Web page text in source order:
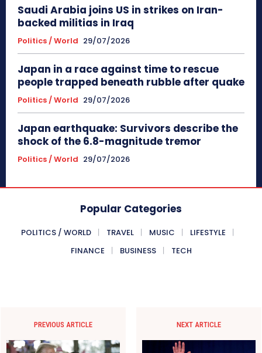
Saudi Arabia joins US in strikes on Iran-
backed militias in Iraq
Politics / World 29/07/2026
Japan in a race against time to rescue
people trapped beneath rubble after quake
Politics / World 29/07/2026
Japan earthquake: Survivors describe the
shock of the 6.8-magnitude tremor
Politics / World 29/07/2026
Popular Categories
POLITICS / WORLD TRAVEL MUSIC
LIFESTYLE
FINANCE
BUSINESS TECH
PREVIOUS ARTICLE NEXT ARTICLE